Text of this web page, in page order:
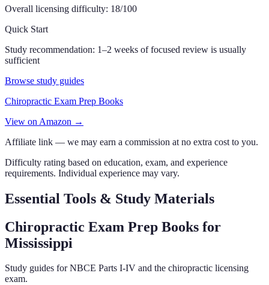
Overall licensing difficulty: 18/100
Quick Start
Study recommendation: 1–2 weeks of focused review is usually
sufficient
Browse study guides
Chiropractic Exam Prep Books
View on Amazon →
Affiliate link — we may earn a commission at no extra cost to you.
Difficulty rating based on education, exam, and experience
requirements. Individual experience may vary.
Essential Tools & Study Materials
Chiropractic Exam Prep Books for
Mississippi
Study guides for NBCE Parts I-IV and the chiropractic licensing
exam.